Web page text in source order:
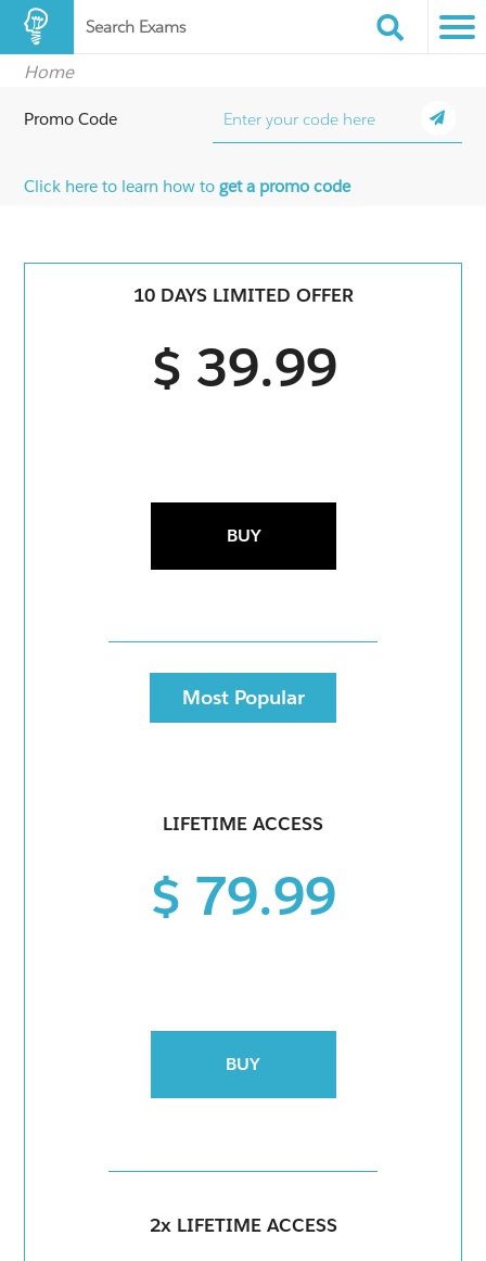
Search Exams
Home
Promo Code
Click here to learn how toget a promo code
10 DAYS LIMITED OFFER
$ 39.99
BUY
Most Popular
LIFETIME ACCESS
$ 79.99
BUY
2x LIFETIME ACCESS